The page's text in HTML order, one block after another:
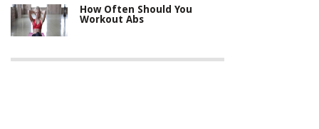
How Often Should You
Workout Abs